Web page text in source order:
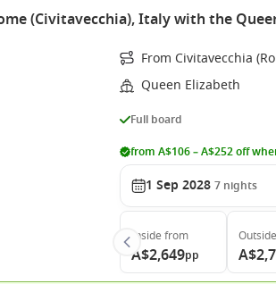
(Civitavecchia), Italy with the
From Civitavecchia
Queen Elizabeth
Full board
from A$106 – A$252 off
1 Sep 2028 7 nights
Inside from
A$2,649pp
Outside